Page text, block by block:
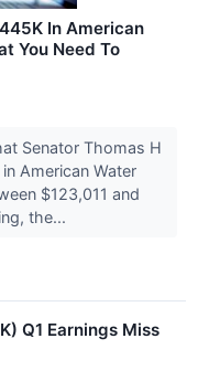
In American
You Need To
Senator Thomas H
American Water
$123,011 and
the...
Q1 Earnings Miss